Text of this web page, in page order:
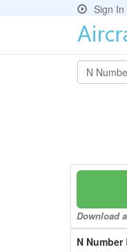
Sign In
Download
N Number